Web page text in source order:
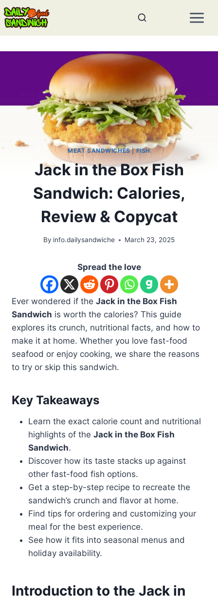
Skip
to
content
MEAT SANDWICHES|FISH
Jack in the Box Fish
Sandwich: Calories,
Review & Copycat
By info.dailysandwiche March 23, 2025
Spread the love
Ever wondered if the Jack in the Box Fish
Sandwich is worth the calories? This guide
explores its crunch, nutritional facts, and how to
make it at home. Whether you love fast-food
seafood or enjoy cooking, we share the reasons
to try or skip this sandwich.
Key Takeaways
Learn the exact calorie count and nutritional
highlights of the Jack in the Box Fish
Sandwich.
Discover how its taste stacks up against
other fast-food fish options.
Get a step-by-step recipe to recreate the
sandwich’s crunch and flavor at home.
Find tips for ordering and customizing your
meal for the best experience.
See how it fits into seasonal menus and
holiday availability.
Introduction to the Jack in